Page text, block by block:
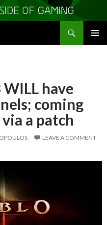
have
coming
a patch
LEAVE A COMMENT